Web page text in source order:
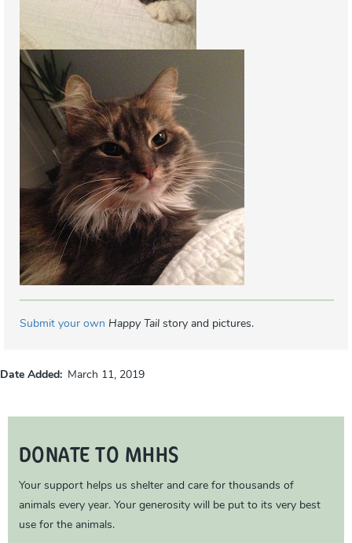
Submit your own Happy Tail story and pictures.
Date Added March 11, 2019
DONATE TO MHHS
Your support helps us shelter and care for thousands of
animals every year. Your generosity will be put to its very best
use for the animals.